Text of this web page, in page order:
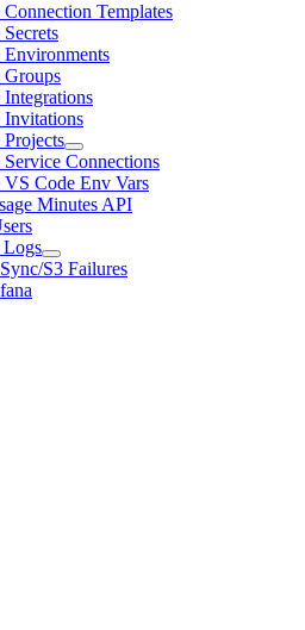
Templates
Connections
Code Env Vars
Minutes API
S3 Failures